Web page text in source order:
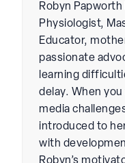
Robyn
Physiologist,
Educator,
passionate
learning
delay. When you
media
introduced to
with